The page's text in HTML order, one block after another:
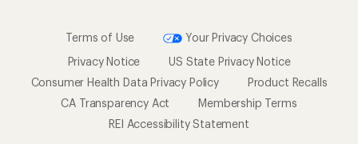
Terms of Use
Your Privacy Choices
Privacy Notice
US State Privacy Notice
Consumer Health Data Privacy Policy
Product Recalls
CA Transparency Act
Membership Terms
REI Accessibility Statement